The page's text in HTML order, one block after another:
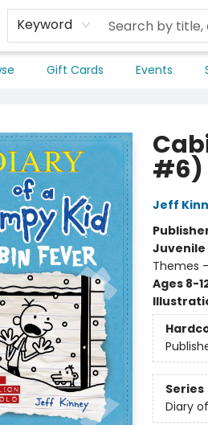
Keyword
Gift Cards Events
#6)
Jeff
Juvenile
Themes
Ages 8-
Series
Diary